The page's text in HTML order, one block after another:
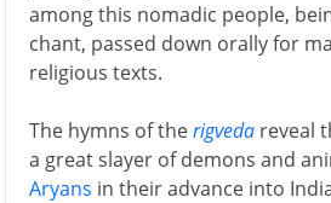
among this nomadic people,
chant, passed down orally for
religious texts.
The hymns of therigvedareveal
a great slayer of demons and
Aryans in their advance into